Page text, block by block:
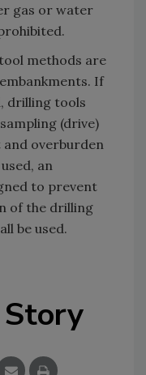
gas or water
methods are
If
drilling tools
(drive)
overburden
an
to prevent
of the drilling
be used.